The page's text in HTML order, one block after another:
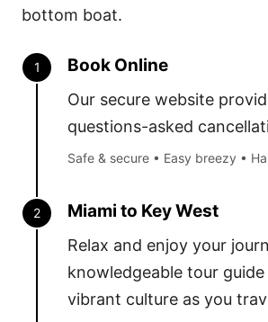
bottom boat.
1 Book Online
Our secure website
questions-asked
Safe & secure • Easy breezy •
2 Miami to Key West
Relax and enjoy your
knowledgeable tour
vibrant culture as you